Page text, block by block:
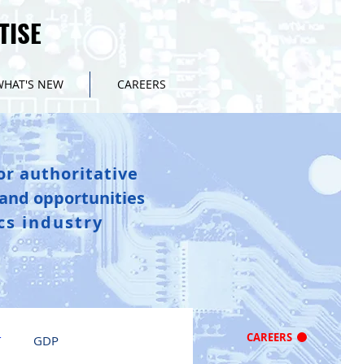
NEW CAREERS
CAREERS
authoritative
opportunities
industry
GDP